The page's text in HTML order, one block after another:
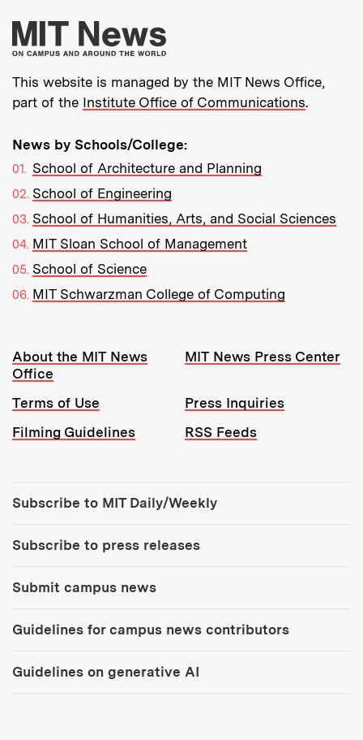
More about MIT
This website is managed by the MIT News Office,
part of the Institute Office of Communications.
News by Schools/College:
School of Architecture and Planning
School of Engineering
School of Humanities, Arts, and Social Sciences
MIT Sloan School of Management
School of Science
MIT Schwarzman College of Computing
Resources:
About the MIT News
Office
MIT News Press Center
Terms of Use
Press Inquiries
Filming Guidelines
RSS Feeds
Subscribe to MIT Daily/Weekly
Subscribe to press releases
Submit campus news
Guidelines for campus news contributors
Guidelines on generative AI